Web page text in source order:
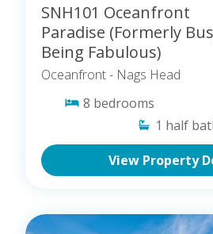
SNH101 Oceanfront
Paradise (Formerly
Being Fabulous)
Oceanfront- Nags Head
8 bedrooms
1 half
View Property